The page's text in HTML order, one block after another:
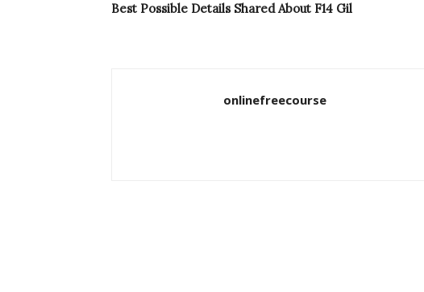
Best Possible Details Shared About F14 Gil
onlinefreecourse